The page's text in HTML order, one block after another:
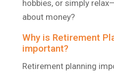
hobbies, or simply
about money?
Why is Retirement
important?
Retirement planning